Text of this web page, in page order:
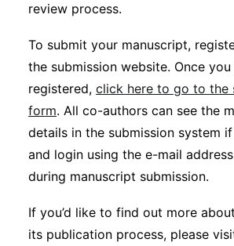
review process.
To submit your manuscript,
the submission website. Once you
registered, click here to go to the
form. All co-authors can see the
details in the submission system
and login using the e-mail
during manuscript submission.
If you’d like to find out more about
its publication process, please